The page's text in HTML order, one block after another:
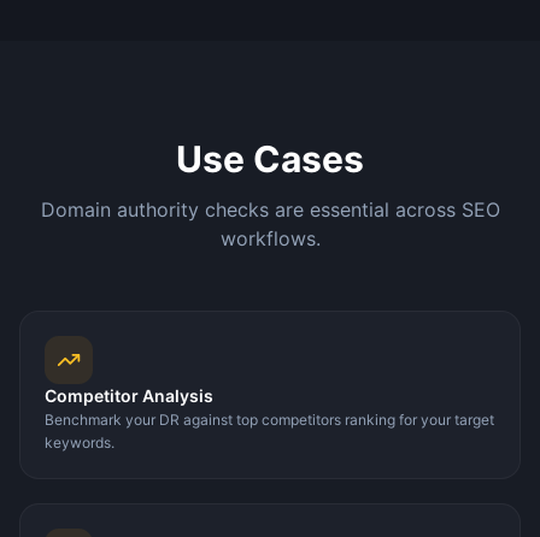
Use Cases
Domain authority checks are essential across SEO
workflows.
Competitor Analysis
Benchmark your DR against top competitors ranking for your target
keywords.